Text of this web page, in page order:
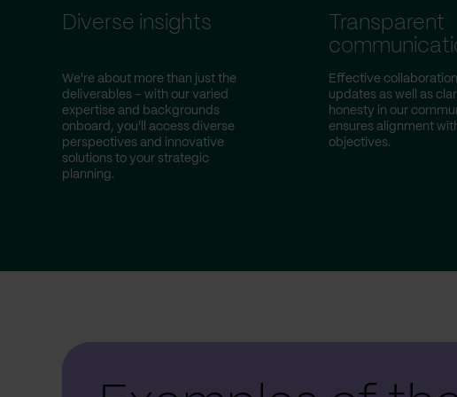
Diverse insights
We're about more than just the
deliverables – with our varied
expertise and backgrounds
onboard, you'll access diverse
perspectives and innovative
solutions to your strategic
planning.
Transparent
Effective
updates as well as
honesty in our
ensures alignment
objectives.